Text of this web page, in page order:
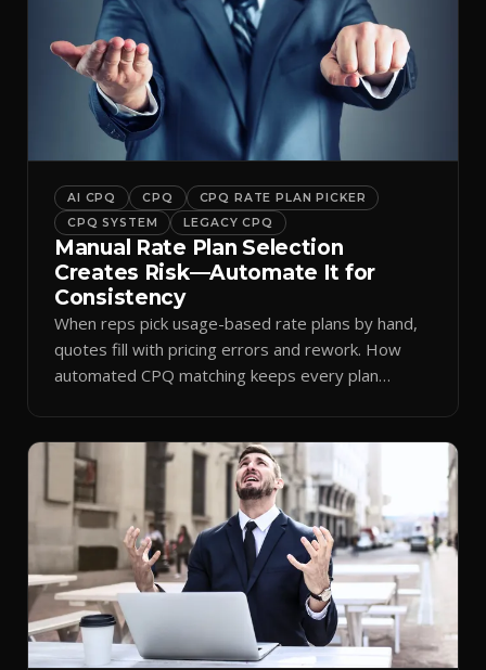
AI CPQ CPQ
CPQ RATE PLAN PICKER
CPQ SYSTEM
LEGACY CPQ
Manual Rate Plan Selection
Creates Risk—Automate It for
Consistency
When reps pick usage-based rate plans by hand,
quotes fill with pricing errors and rework. How
automated CPQ matching keeps every plan